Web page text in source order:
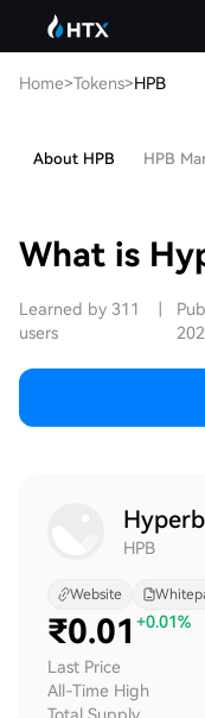
Home>Tokens>HPB
About HPB HPB
What is
Learned by 311
users
HPB
Website
₹0.01 +0.01%
Last Price
All-Time High